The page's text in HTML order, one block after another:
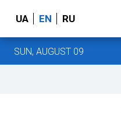
UA EN RU
SUN, AUGUST 09